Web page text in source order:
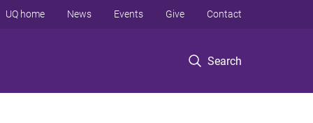
Search
UQ home News Events Give Contact